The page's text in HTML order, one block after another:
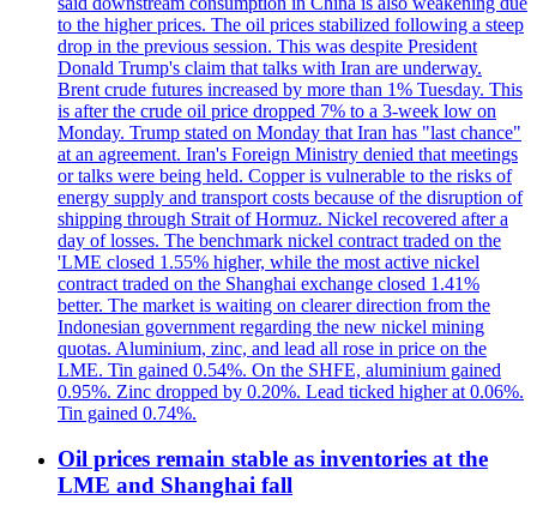
to the higher prices. The oil prices stabilized following a steep
drop in the previous session. This was despite President
Donald Trump's claim that talks with Iran are underway.
Brent crude futures increased by more than 1% Tuesday. This
is after the crude oil price dropped 7% to a 3-week low on
Monday. Trump stated on Monday that Iran has "last chance"
at an agreement. Iran's Foreign Ministry denied that meetings
or talks were being held. Copper is vulnerable to the risks of
energy supply and transport costs because of the disruption of
shipping through Strait of Hormuz. Nickel recovered after a
day of losses. The benchmark nickel contract traded on the
'LME closed 1.55% higher, while the most active nickel
contract traded on the Shanghai exchange closed 1.41%
better. The market is waiting on clearer direction from the
Indonesian government regarding the new nickel mining
quotas. Aluminium, zinc, and lead all rose in price on the
LME. Tin gained 0.54%. On the SHFE, aluminium gained
0.95%. Zinc dropped by 0.20%. Lead ticked higher at 0.06%.
Tin gained 0.74%.
Oil prices remain stable as inventories at the
LME and Shanghai fall